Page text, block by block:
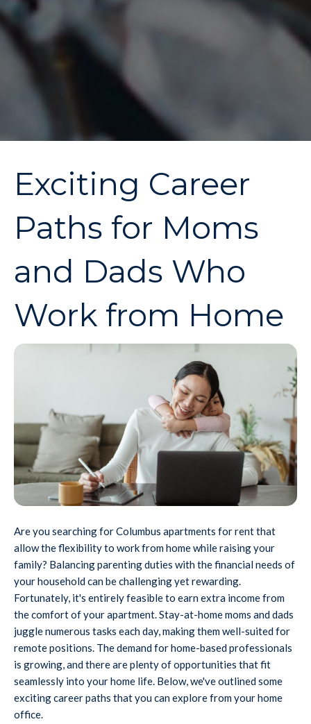
Exciting Career
Paths for Moms
and Dads Who
Work from Home
Are you searching for Columbus apartments for rent that
allow the flexibility to work from home while raising your
family? Balancing parenting duties with the financial needs of
your household can be challenging yet rewarding.
Fortunately, it's entirely feasible to earn extra income from
the comfort of your apartment. Stay-at-home moms and dads
juggle numerous tasks each day, making them well-suited for
remote positions. The demand for home-based professionals
is growing, and there are plenty of opportunities that fit
seamlessly into your home life. Below, we've outlined some
exciting career paths that you can explore from your home
office.